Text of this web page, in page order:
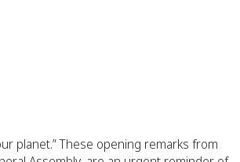
planet.” These opening remarks from